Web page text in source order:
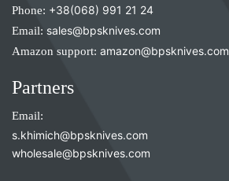
Phone: +38(068) 991 21 24
Email: sales@bpsknives.com
Amazon support: amazon@bpsknives.com
Partners
Email:
s.khimich@bpsknives.com
wholesale@bpsknives.com